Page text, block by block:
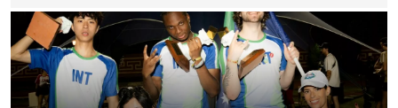
experiments and speedruns. ExtraEmily has become hugely popular on
Twitch in recent years, reaching over 1 million followers, though she has
courted controversy in recent months due to her multiple Twitch bans
due to bad driving and chaotic ...